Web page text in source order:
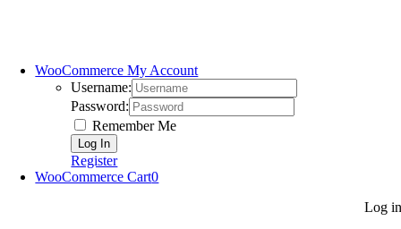
WooCommerce My Account
Username:
Password:
Remember Me
Register
WooCommerce Cart0
Log in